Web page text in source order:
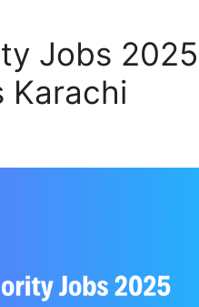
Jobs
Karachi